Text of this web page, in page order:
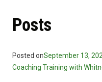
Posts
Posted onSeptember 13,
Coaching Training with